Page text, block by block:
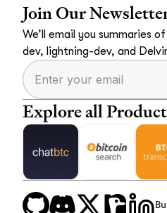
Join Our
We’ll email you summaries
dev, lightning-dev, and
Explore all